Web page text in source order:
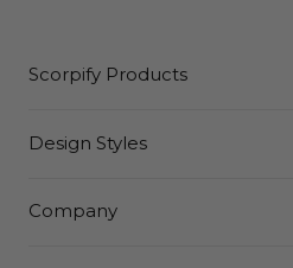
Scorpify Products
Design Styles
Company